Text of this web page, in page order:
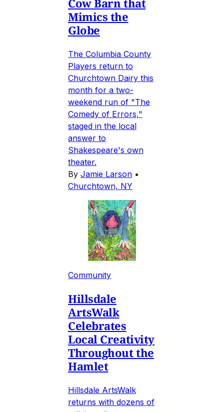
Cow Barn that
Mimics the
Globe
The Columbia County
Players return to
Churchtown Dairy this
month for a two-
weekend run of "The
Comedy of Errors,"
staged in the local
answer to
Shakespeare's own
theater.
By Jamie Larson •
Churchtown, NY
Community
Hillsdale
ArtsWalk
Celebrates
Local Creativity
Throughout the
Hamlet
Hillsdale ArtsWalk
returns with dozens of